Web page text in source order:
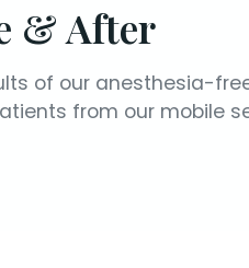
& After
of our anesthesia-
from our mobile